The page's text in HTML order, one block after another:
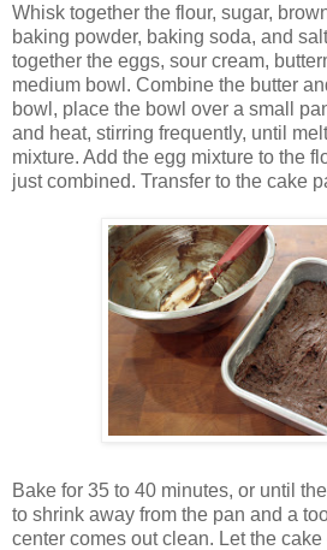
Whisk together the flour, sugar,
baking powder, baking soda, and
together the eggs, sour cream,
medium bowl. Combine the butter
bowl, place the bowl over a small
and heat, stirring frequently, until
mixture. Add the egg mixture to the
just combined. Transfer to the cake
Bake for 35 to 40 minutes, or until
to shrink away from the pan and a
center comes out clean. Let the